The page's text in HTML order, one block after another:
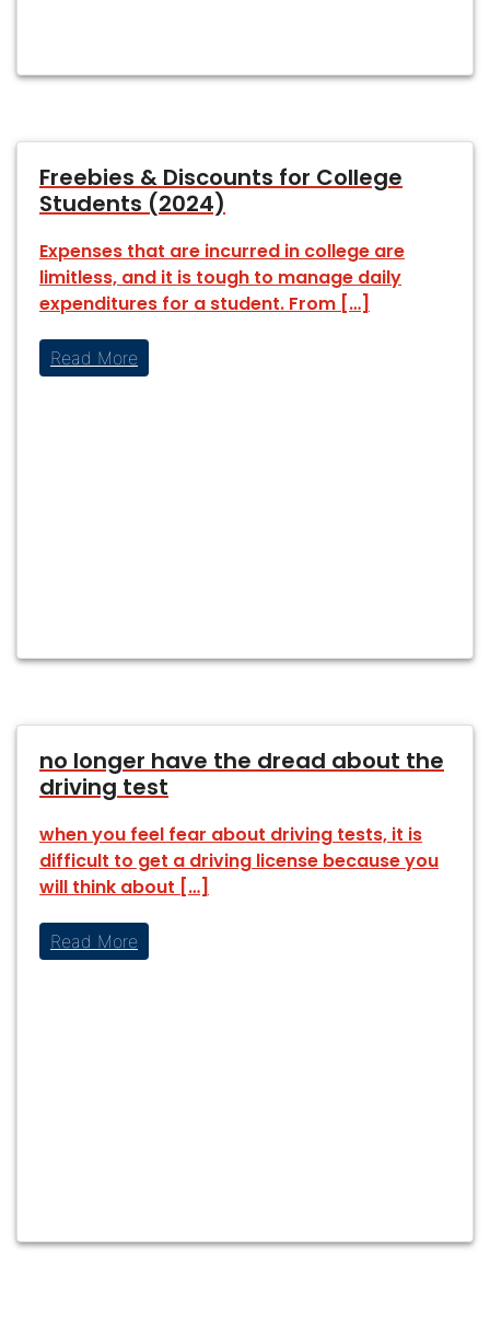
Freebies & Discounts for College
Students (2024)
Expenses that are incurred in college are
limitless, and it is tough to manage daily
expenditures for a student. From […]
Read More
no longer have the dread about the
driving test
when you feel fear about driving tests, it is
difficult to get a driving license because you
will think about […]
Read More